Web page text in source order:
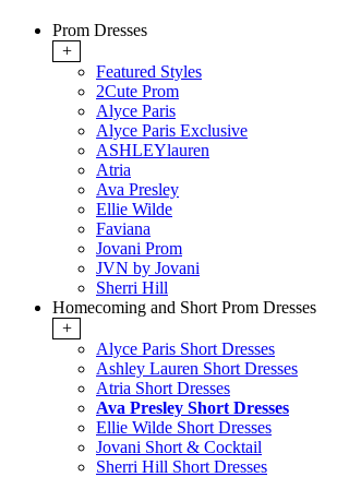
Prom Dresses
+
Featured Styles
2Cute Prom
Alyce Paris
Alyce Paris Exclusive
ASHLEYlauren
Atria
Ava Presley
Ellie Wilde
Faviana
Jovani Prom
JVN by Jovani
Sherri Hill
Homecoming and Short Prom Dresses
+
Alyce Paris Short Dresses
Ashley Lauren Short Dresses
Atria Short Dresses
Ava Presley Short Dresses
Ellie Wilde Short Dresses
Jovani Short & Cocktail
Sherri Hill Short Dresses